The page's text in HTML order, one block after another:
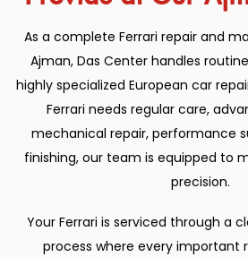
As a complete Ferrari repair and
Ajman, Das Center handles
highly specialized European car
Ferrari needs regular care,
mechanical repair, performance
finishing, our team is equipped to
precision.
Your Ferrari is serviced through a
process where every important